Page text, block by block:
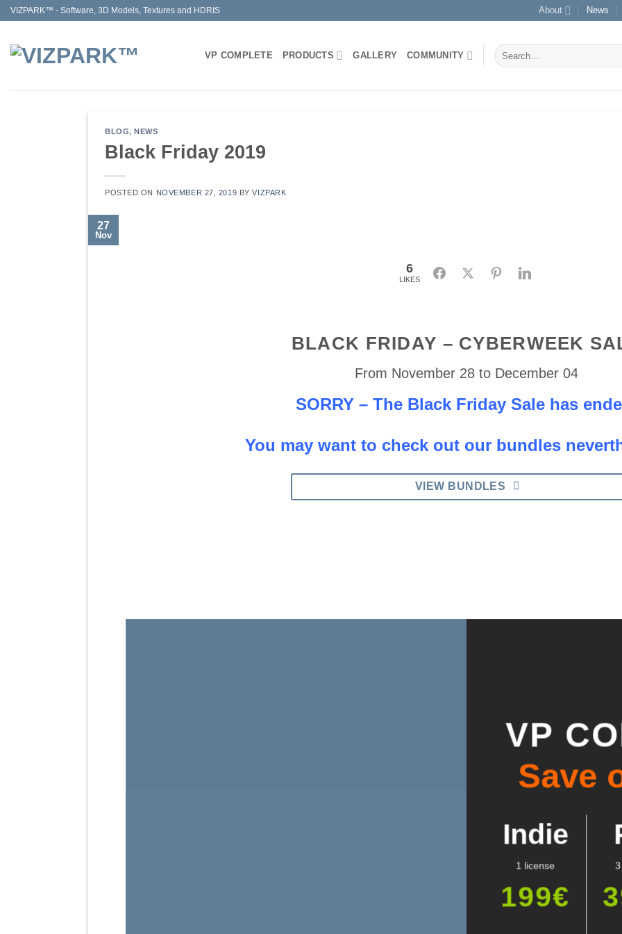
Skip
content
VIZPARK™ - Software, 3D Models, Textures and HDRIS About News
VP COMPLETE PRODUCTS GALLERY COMMUNITY
Search
for:
BLOG,NEWS
Black Friday 2019
POSTED ON NOVEMBER 27, 2019 BYVIZPARK
27
Nov
6
LIKES
FacebookTwitter Pinterest
BLACK FRIDAY – CYBERWEEK
From November 28 to December 04
SORRY – The Black Friday Sale has
You may want to check out our bundles
VIEW BUNDLES
VP
Save
Indie
1 license
199€